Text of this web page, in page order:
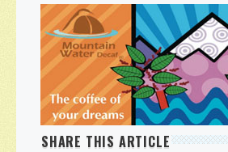
SHARE THIS ARTICLE